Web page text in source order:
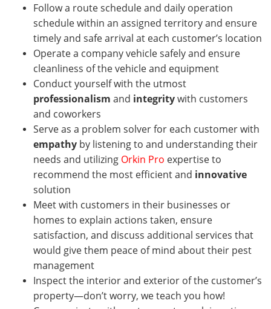
Follow a route schedule and daily operation
schedule within an assigned territory and ensure
timely and safe arrival at each customer’s location
Operate a company vehicle safely and ensure
cleanliness of the vehicle and equipment
Conduct yourself with the utmost
professionalism and integritywith customers
and coworkers
Serve as a problem solver for each customer with
empathy by listening to and understanding their
needs and utilizing Orkin Pro expertise to
recommend the most efficient and innovative
solution
Meet with customers in their businesses or
homes to explain actions taken, ensure
satisfaction, and discuss additional services that
would give them peace of mind about their pest
management
Inspect the interior and exterior of the customer’s
property—don’t worry, we teach you how!